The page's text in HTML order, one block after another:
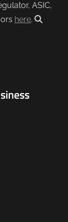
ASIC,
here.